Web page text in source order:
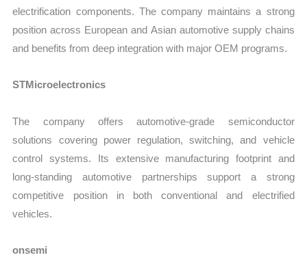
electrification components. The company maintains a strong
position across European and Asian automotive supply chains
and benefits from deep integration with major OEM programs.
STMicroelectronics
The company offers automotive-grade semiconductor
solutions covering power regulation, switching, and vehicle
control systems. Its extensive manufacturing footprint and
long-standing automotive partnerships support a strong
competitive position in both conventional and electrified
vehicles.
onsemi